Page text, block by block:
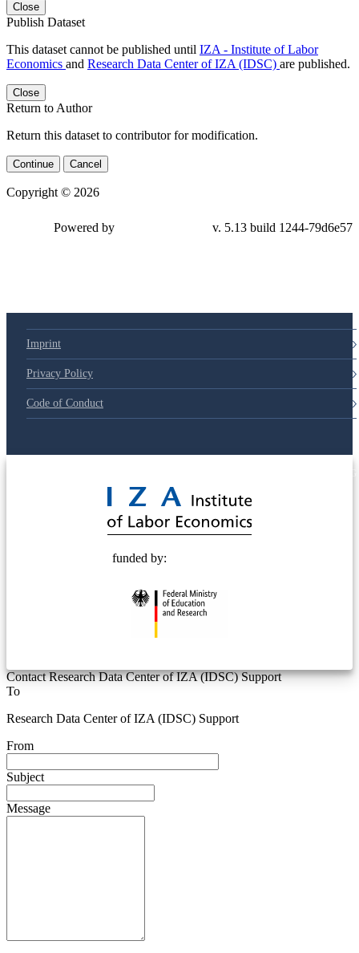
Close
Publish Dataset
This dataset cannot be published until IZA - Institute of Labor
Economics and Research Data Center of IZA (IDSC) are published.
Close
Return to Author
Return this dataset to contributor for modification.
Continue Cancel
Copyright © 2026
Powered by v. 5.13 build 1244-79d6e57
Imprint
Privacy Policy
Code of Conduct
funded by:
Contact Research Data Center of IZA (IDSC) Support
To
Research Data Center of IZA (IDSC) Support
From
Subject
Message